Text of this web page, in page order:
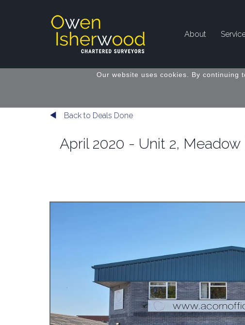
Our website uses cookies. By continuing
About
Back to Deals Done
April 2020 - Unit 2,